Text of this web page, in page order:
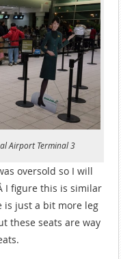
Airport Terminal 3
oversold so I will
I figure this is similar
is just a bit more leg
these seats are way